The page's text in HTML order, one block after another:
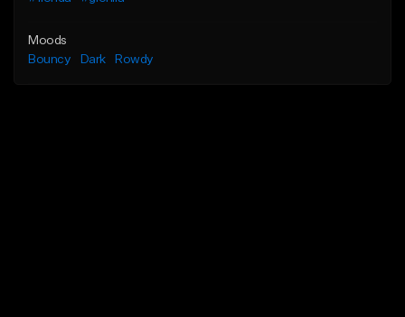
Moods
Bouncy
Dark Rowdy